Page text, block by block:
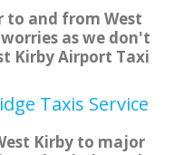
and from West
as we don't
Kirby Airport Taxi
Taxis Service
Kirby to major